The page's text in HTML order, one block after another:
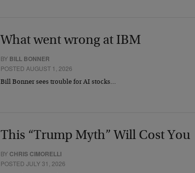
What went wrong at IBM
BY BILL BONNER
POSTED AUGUST 1, 2026
Bill Bonner sees trouble for AI stocks…
This “Trump Myth” Will Cost You
BY CHRIS CIMORELLI
POSTED JULY 31, 2026